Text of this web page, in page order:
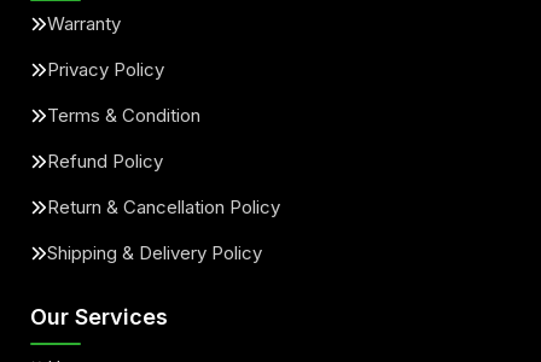
Warranty
Privacy Policy
Terms & Condition
Refund Policy
Return & Cancellation Policy
Shipping & Delivery Policy
Our Services